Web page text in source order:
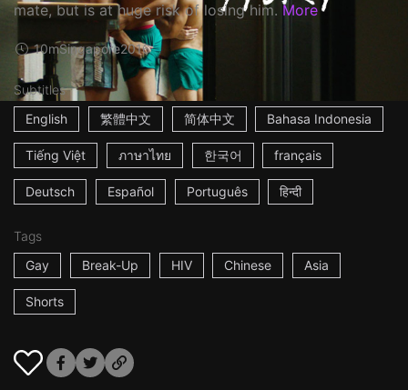
mate, but is at huge risk of losing him. More
10mSingapore2016
Subtitles
English
繁體中文 简体中文 Bahasa Indonesia
Tiếng Việt ภาษาไทย 한국어 français
Deutsch Español Português हिन्दी
Tags
Gay
Break-Up HIV Chinese Asia
Shorts